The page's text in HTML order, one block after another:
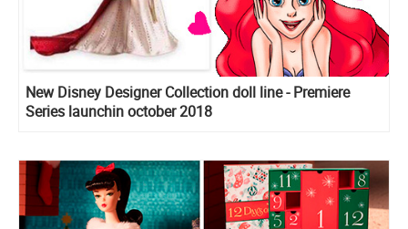
New Disney Designer Collection doll line - Premiere
Series launchin october 2018